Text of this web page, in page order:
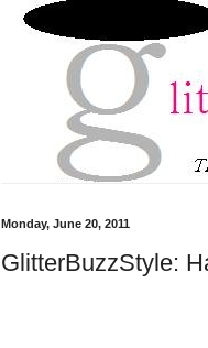
Monday, June 20, 2011
GlitterBuzzStyle: